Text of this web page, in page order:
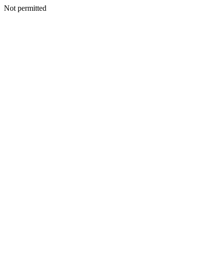
Not permitted